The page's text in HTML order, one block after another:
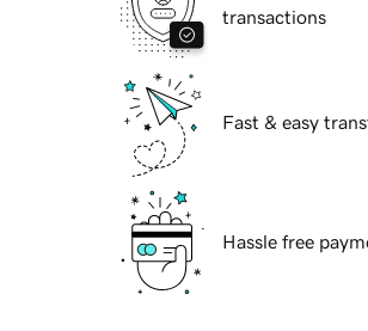
transactions
Fast & easy
Hassle free